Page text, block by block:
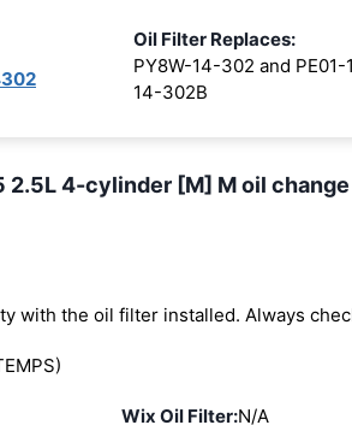
Oil Filter Replaces:
PY8W-14-302 and
14-302B
2.5L 4-cylinder [M] M oil
with the oil filter installed. Always
Wix Oil Filter:N/A